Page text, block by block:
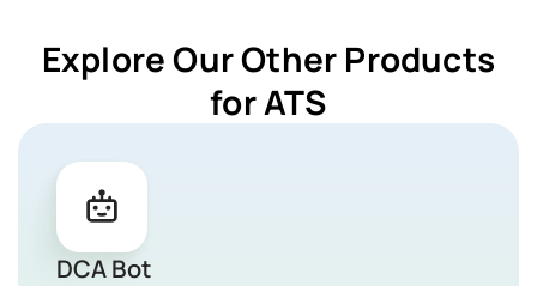
Explore Our Other Products
for ATS
DCA Bot